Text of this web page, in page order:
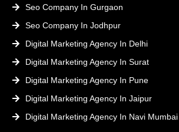
Seo Company In Gurgaon
Seo Company In Jodhpur
Digital Marketing Agency In Delhi
Digital Marketing Agency In Surat
Digital Marketing Agency In Pune
Digital Marketing Agency In Jaipur
Digital Marketing Agency In Navi Mumbai